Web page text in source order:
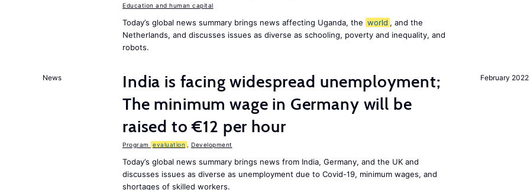
Education and human capital
Today’s global news summary brings news affecting Uganda, the world , and the
Netherlands, and discusses issues as diverse as schooling, poverty and inequality, and
robots.
February 2022
News
India is facing widespread unemployment;
The minimum wage in Germany will be
raised to €12 per hour
Program evaluation Development
Today’s global news summary brings news from India, Germany, and the UK and
discusses issues as diverse as unemployment due to Covid-19, minimum wages, and
shortages of skilled workers.